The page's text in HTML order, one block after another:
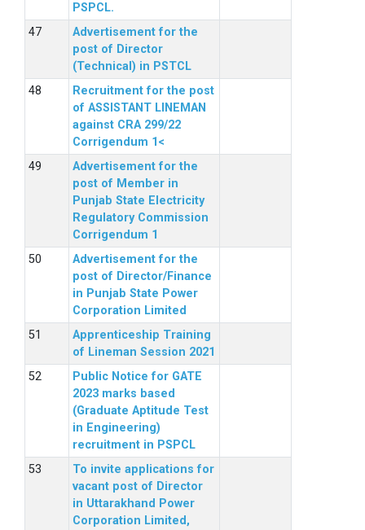
PSPCL.
Advertisement for the
post of Director
(Technical) in PSTCL
Recruitment for the post
of ASSISTANT LINEMAN
against CRA 299/22
Corrigendum 1<
Advertisement for the
post of Member in
Punjab State Electricity
Regulatory Commission
Corrigendum 1
Advertisement for the
post of Director/Finance
in Punjab State Power
Corporation Limited
Apprenticeship Training
of Lineman Session 2021
Public Notice for GATE
2023 marks based
(Graduate Aptitude Test
in Engineering)
recruitment in PSPCL
To invite applications for
vacant post of Director
in Uttarakhand Power
Corporation Limited,